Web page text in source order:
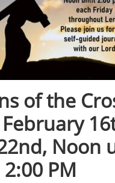
of the
Noon
2:00 PM